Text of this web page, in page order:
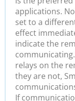
applications.
set to a
effect
indicate the
relays on the
they are not,
If